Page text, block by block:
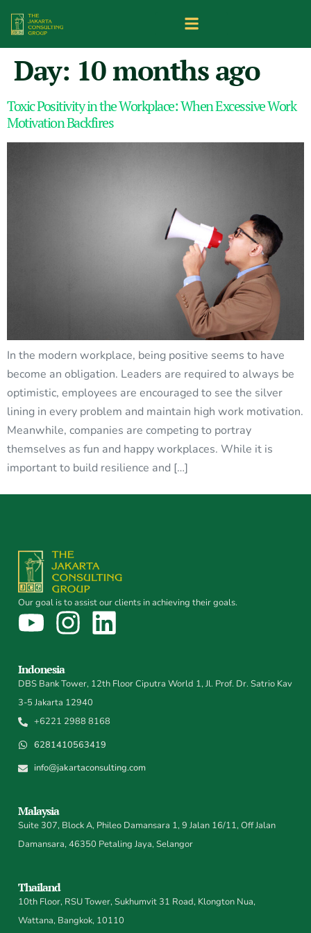
Day: 10 months ago
Toxic Positivity in the Workplace: When Excessive Work
Motivation Backfires
In the modern workplace, being positive seems to have
become an obligation. Leaders are required to always be
optimistic, employees are encouraged to see the silver
lining in every problem and maintain high work motivation.
Meanwhile, companies are competing to portray
themselves as fun and happy workplaces. While it is
important to build resilience and […]
Our goal is to assist our clients in achieving their goals.
Indonesia
DBS Bank Tower, 12th Floor Ciputra World 1, Jl. Prof. Dr. Satrio Kav
3-5 Jakarta 12940
+6221 2988 8168
6281410563419
info@jakartaconsulting.com
Malaysia
Suite 307, Block A, Phileo Damansara 1, 9 Jalan 16/11, Off Jalan
Damansara, 46350 Petaling Jaya, Selangor
Thailand
10th Floor, RSU Tower, Sukhumvit 31 Road, Klongton Nua,
Wattana, Bangkok, 10110